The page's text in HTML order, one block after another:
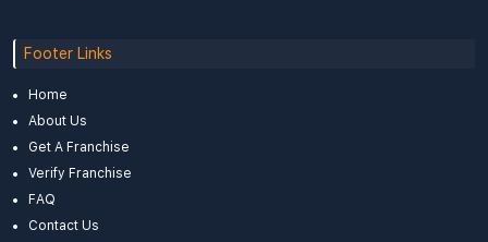
Footer Links
Home
About Us
Get A Franchise
Verify Franchise
FAQ
Contact Us